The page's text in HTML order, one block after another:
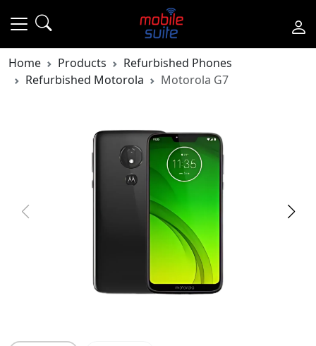
Home Products
Refurbished Phones
Refurbished Motorola
Motorola G7